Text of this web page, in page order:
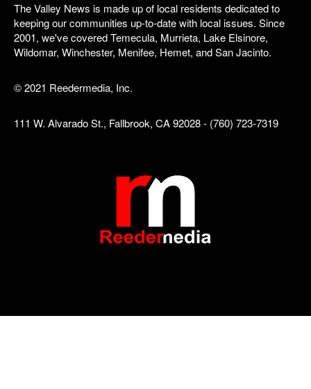
The Valley News is made up of local residents dedicated to
keeping our communities up-to-date with local issues. Since
2001, we've covered Temecula, Murrieta, Lake Elsinore,
Wildomar, Winchester, Menifee, Hemet, and San Jacinto.
© 2021 Reedermedia, Inc.
111 W. Alvarado St., Fallbrook, CA 92028 - (760) 723-7319